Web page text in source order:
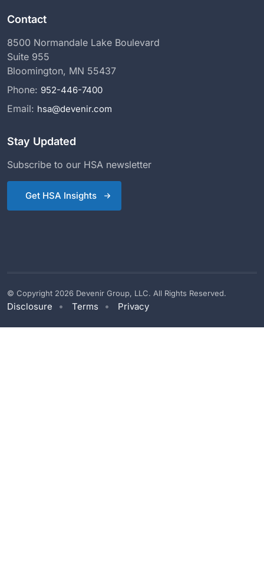
Contact
8500 Normandale Lake Boulevard
Suite 955
Bloomington, MN 55437
Phone: 952-446-7400
Email: hsa@devenir.com
Stay Updated
Subscribe to our HSA newsletter
Get HSA Insights
© Copyright 2026 Devenir Group, LLC. All Rights Reserved.
Disclosure Terms Privacy